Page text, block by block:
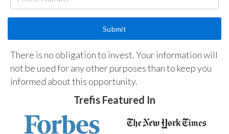
There is no obligation to invest. Your information will
not be used for any other purposes than to keep you
informed about this opportunity.
Trefis Featured In